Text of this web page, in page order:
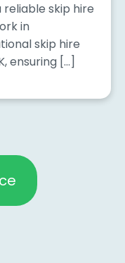
skip hire
in
skip hire
ensuring […]